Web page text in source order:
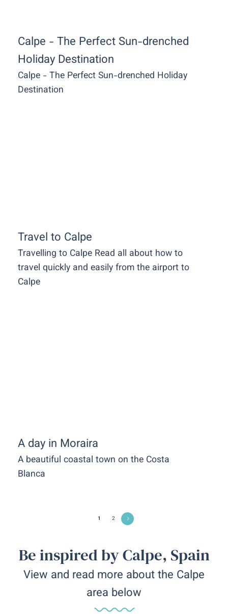
Calpe - The Perfect Sun-drenched
Holiday Destination
Calpe - The Perfect Sun-drenched Holiday
Destination
Travel to Calpe
Travelling to Calpe Read all about how to
travel quickly and easily from the airport to
Calpe
A day in Moraira
A beautiful coastal town on the Costa
Blanca
1 2
Be inspired by Calpe, Spain
View and read more about the Calpe
area below